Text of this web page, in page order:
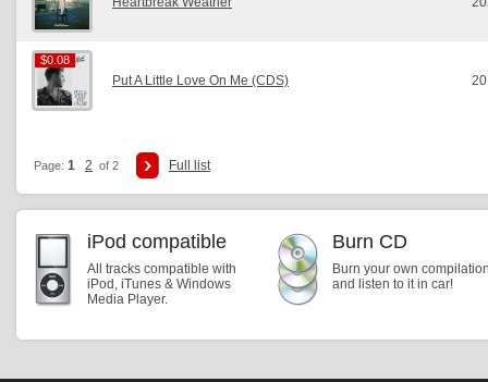
$0.08
$0.08
Put A Little Love On Me (CDS)
Page: 1 2 of 2 Full list
iPod compatible
All tracks compatible with
iPod, iTunes & Windows
Media Player.
Burn CD
Burn your own
and listen to it in car!